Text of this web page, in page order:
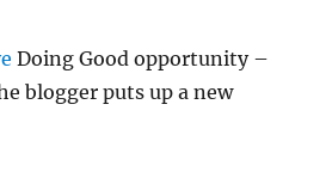
Doing Good opportunity –
blogger puts up a new